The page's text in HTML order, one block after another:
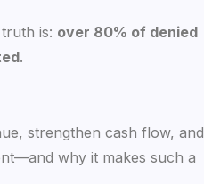
is: over 80% of denied
.
strengthen cash flow, and
why it makes such a